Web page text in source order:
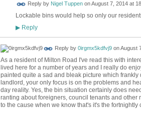
Reply by Nigel TuppenonAugust 7, 2014 at
Lockable bins would help so only our
▶Reply
Reply by 0irgmx5kdfvj9onAugust
As a resident of Milton Road I've read this with
lived here for a number of years and I really do
painted quite a sad and bleak picture which
landlord, your only focus is on the problems and
day reality. Yes, the bin situation certainly does
ranting about foreigners, council tenants and other
to the cause when we know that's it's the